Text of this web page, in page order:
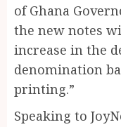
of Ghana
the new notes
increase in the
denomination
printing.”
Speaking to